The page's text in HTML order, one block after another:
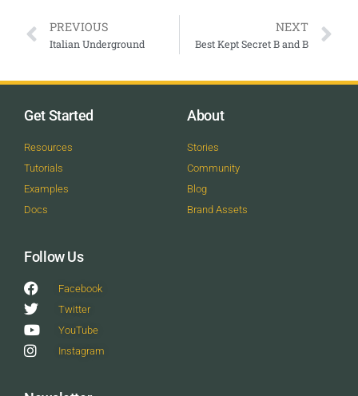
PREVIOUS
Italian Underground
NEXT
Best Kept Secret B and B
Get Started
Resources
Tutorials
Examples
Docs
About
Stories
Community
Blog
Brand Assets
Follow Us
Facebook
Twitter
YouTube
Instagram